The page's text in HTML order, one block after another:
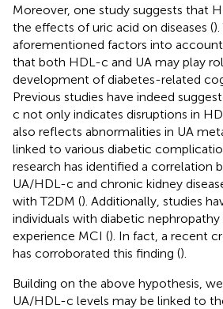
Moreover, one study suggests that
the effects of uric acid on diseases (
aforementioned factors into
that both HDL-c and UA may play
development of diabetes-related
Previous studies have indeed
c not only indicates disruptions in
also reflects abnormalities in UA
linked to various diabetic
research has identified a correlation
UA/HDL-c and chronic kidney
with T2DM (). Additionally, studies
individuals with diabetic
experience MCI (). In fact, a recent
has corroborated this finding ().
Building on the above hypothesis,
UA/HDL-c levels may be linked to